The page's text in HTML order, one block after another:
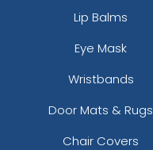
Lip Balms
Eye Mask
Wristbands
Door Mats & Rugs
Chair Covers